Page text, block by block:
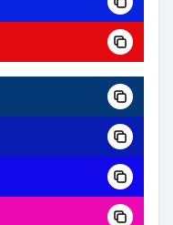
0xFF053976
4.27, 0.18, 0.16